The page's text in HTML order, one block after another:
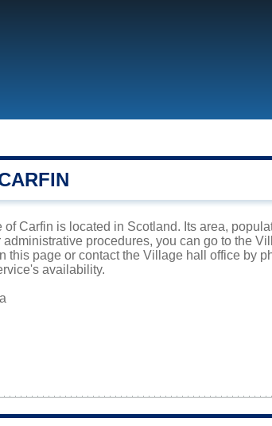
of Carfin is located in Scotland. Its area,
administrative procedures, you can go to the
this page or contact the Village hall office by
availability.